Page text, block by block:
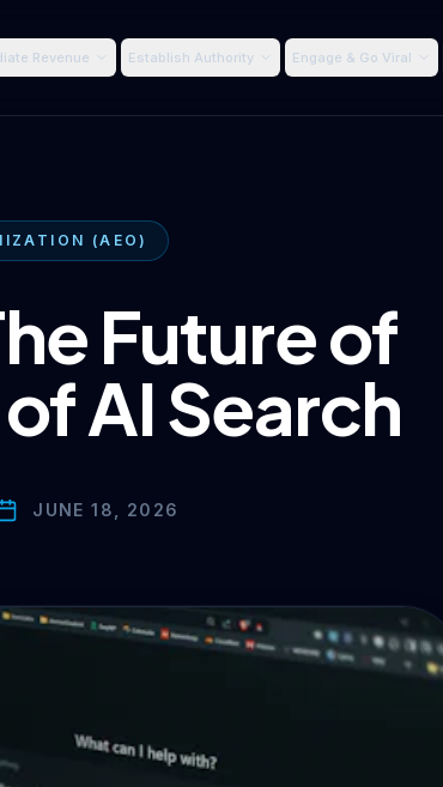
Revenue Establish Authority Engage & Go Viral
(AEO)
Future of
AI Search
JUNE 18, 2026